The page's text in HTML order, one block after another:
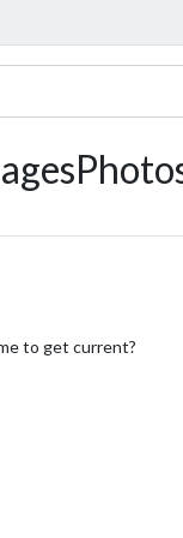
to get current?